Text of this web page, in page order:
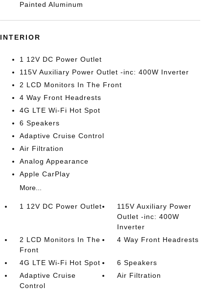
Painted Aluminum
INTERIOR
1 12V DC Power Outlet
115V Auxiliary Power Outlet -inc: 400W Inverter
2 LCD Monitors In The Front
4 Way Front Headrests
4G LTE Wi-Fi Hot Spot
6 Speakers
Adaptive Cruise Control
Air Filtration
Analog Appearance
Apple CarPlay
More...
1 12V DC Power Outlet
115V Auxiliary Power
Outlet -inc: 400W
Inverter
2 LCD Monitors In The
Front
4 Way Front Headrests
4G LTE Wi-Fi Hot Spot
6 Speakers
Adaptive Cruise
Control
Air Filtration